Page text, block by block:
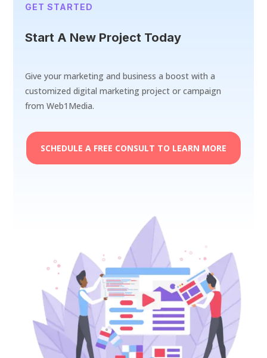
GET STARTED
Start A New Project Today
Give your marketing and business a boost with a
customized digital marketing project or campaign
from Web1Media.
SCHEDULE A FREE CONSULT TO LEARN MORE